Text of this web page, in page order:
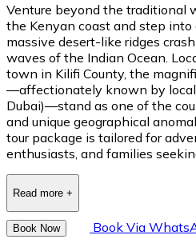
Venture beyond the traditional
the Kenyan coast and step into
massive desert-like ridges
waves of the Indian Ocean.
town in Kilifi County, the
—affectionately known by
Dubai)—stand as one of the
and unique geographical
tour package is tailored for
enthusiasts, and families
Read more +
Book Now Book Via